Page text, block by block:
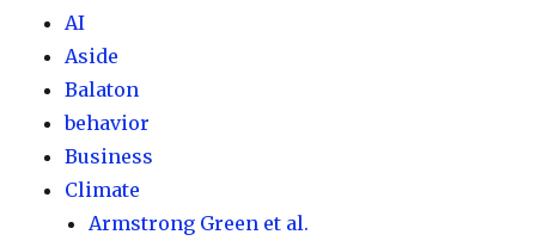
AI
Aside
Balaton
behavior
Business
Climate
Armstrong Green et al.